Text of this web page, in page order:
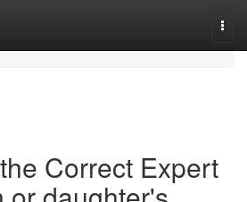
Correct Expert